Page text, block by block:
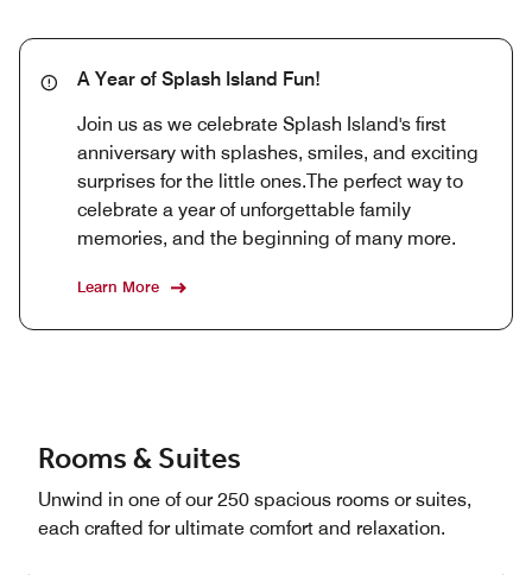
A Year of Splash Island Fun!
Join us as we celebrate Splash Island's first
anniversary with splashes, smiles, and exciting
surprises for the little ones.The perfect way to
celebrate a year of unforgettable family
memories, and the beginning of many more.
Learn More
Rooms & Suites
Unwind in one of our 250 spacious rooms or suites,
each crafted for ultimate comfort and relaxation.